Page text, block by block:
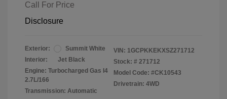
Call For Price
Disclosure
Exterior:
Summit White
Interior:
Jet Black
Engine: Turbocharged Gas I4
2.7L/166
Transmission: Automatic
VIN: 1GCPKKEKXSZ271712
Stock: # 271712
Model Code: #CK10543
Drivetrain: 4WD